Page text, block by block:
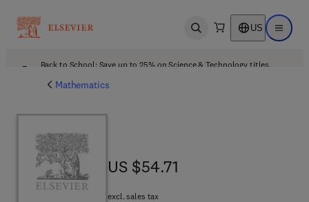
Open search US Open
Back to School: Save up to 25% on Science & Technology titles.
Mathematics
US $54.71
US $54.71
excl. sales tax